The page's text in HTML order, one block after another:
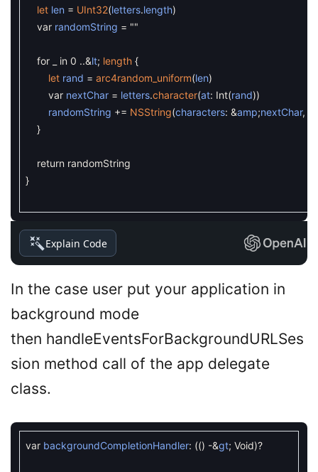
let len = UInt32(letters.length)
var randomString = ""
for in 0 ..&lt; length {
let rand = arc4random_uniform(len)
var nextChar = letters.character(at: Int(rand))
randomString += NSString(characters: &amp;nextChar,
}
return randomString
}
Explain Code
In the case user put your application in
background mode
then handleEventsForBackgroundURLSes
sion method call of the app delegate
class.
var backgroundCompletionHandler: (() -&gt; Void)?